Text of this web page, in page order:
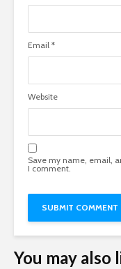
Email *
Website
Save my name, email,
I comment.
You may also